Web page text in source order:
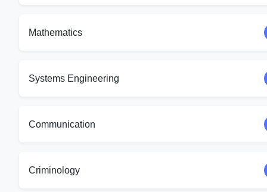
Mathematics
Systems Engineering
Communication
Criminology